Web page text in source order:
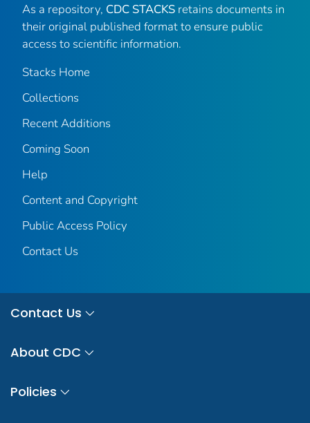
As a repository, CDC STACKS retains documents in
their original published format to ensure public
access to scientific information.
Stacks Home
Collections
Recent Additions
Coming Soon
Help
Content and Copyright
Public Access Policy
Contact Us
Contact Us
About CDC
Policies